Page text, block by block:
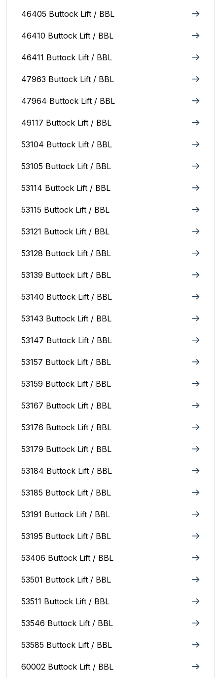
46405 Buttock Lift / BBL
46410 Buttock Lift / BBL
46411 Buttock Lift / BBL
47963 Buttock Lift / BBL
47964 Buttock Lift / BBL
49117 Buttock Lift / BBL
53104 Buttock Lift / BBL
53105 Buttock Lift / BBL
53114 Buttock Lift / BBL
53115 Buttock Lift / BBL
53121 Buttock Lift / BBL
53128 Buttock Lift / BBL
53139 Buttock Lift / BBL
53140 Buttock Lift / BBL
53143 Buttock Lift / BBL
53147 Buttock Lift / BBL
53157 Buttock Lift / BBL
53159 Buttock Lift / BBL
53167 Buttock Lift / BBL
53176 Buttock Lift / BBL
53179 Buttock Lift / BBL
53184 Buttock Lift / BBL
53185 Buttock Lift / BBL
53191 Buttock Lift / BBL
53195 Buttock Lift / BBL
53406 Buttock Lift / BBL
53501 Buttock Lift / BBL
53511 Buttock Lift / BBL
53546 Buttock Lift / BBL
53585 Buttock Lift / BBL
60002 Buttock Lift / BBL